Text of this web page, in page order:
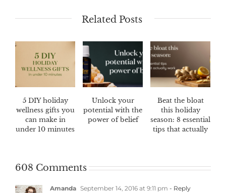
Related Posts
5 DIY holiday
wellness gifts you
can make in
under 10 minutes
Unlock your
potential with the
power of belief
Beat the bloat
this holiday
season: 8 essential
tips that actually
608 Comments
Amanda September 14, 2016 at 9:11 pm - Reply